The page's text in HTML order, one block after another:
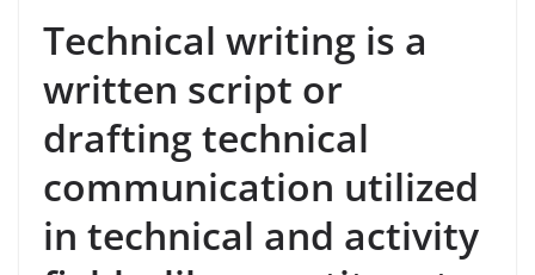
Technical writing is a
written script or
drafting technical
communication utilized
in technical and activity